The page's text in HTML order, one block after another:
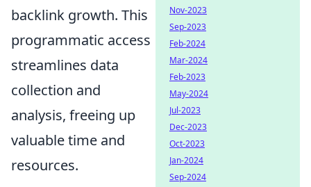
backlink growth. This
programmatic access
streamlines data
collection and
analysis, freeing up
valuable time and
resources.
Nov-2023
Sep-2023
Feb-2024
Mar-2024
Feb-2023
May-2024
Jul-2023
Dec-2023
Oct-2023
Jan-2024
Sep-2024